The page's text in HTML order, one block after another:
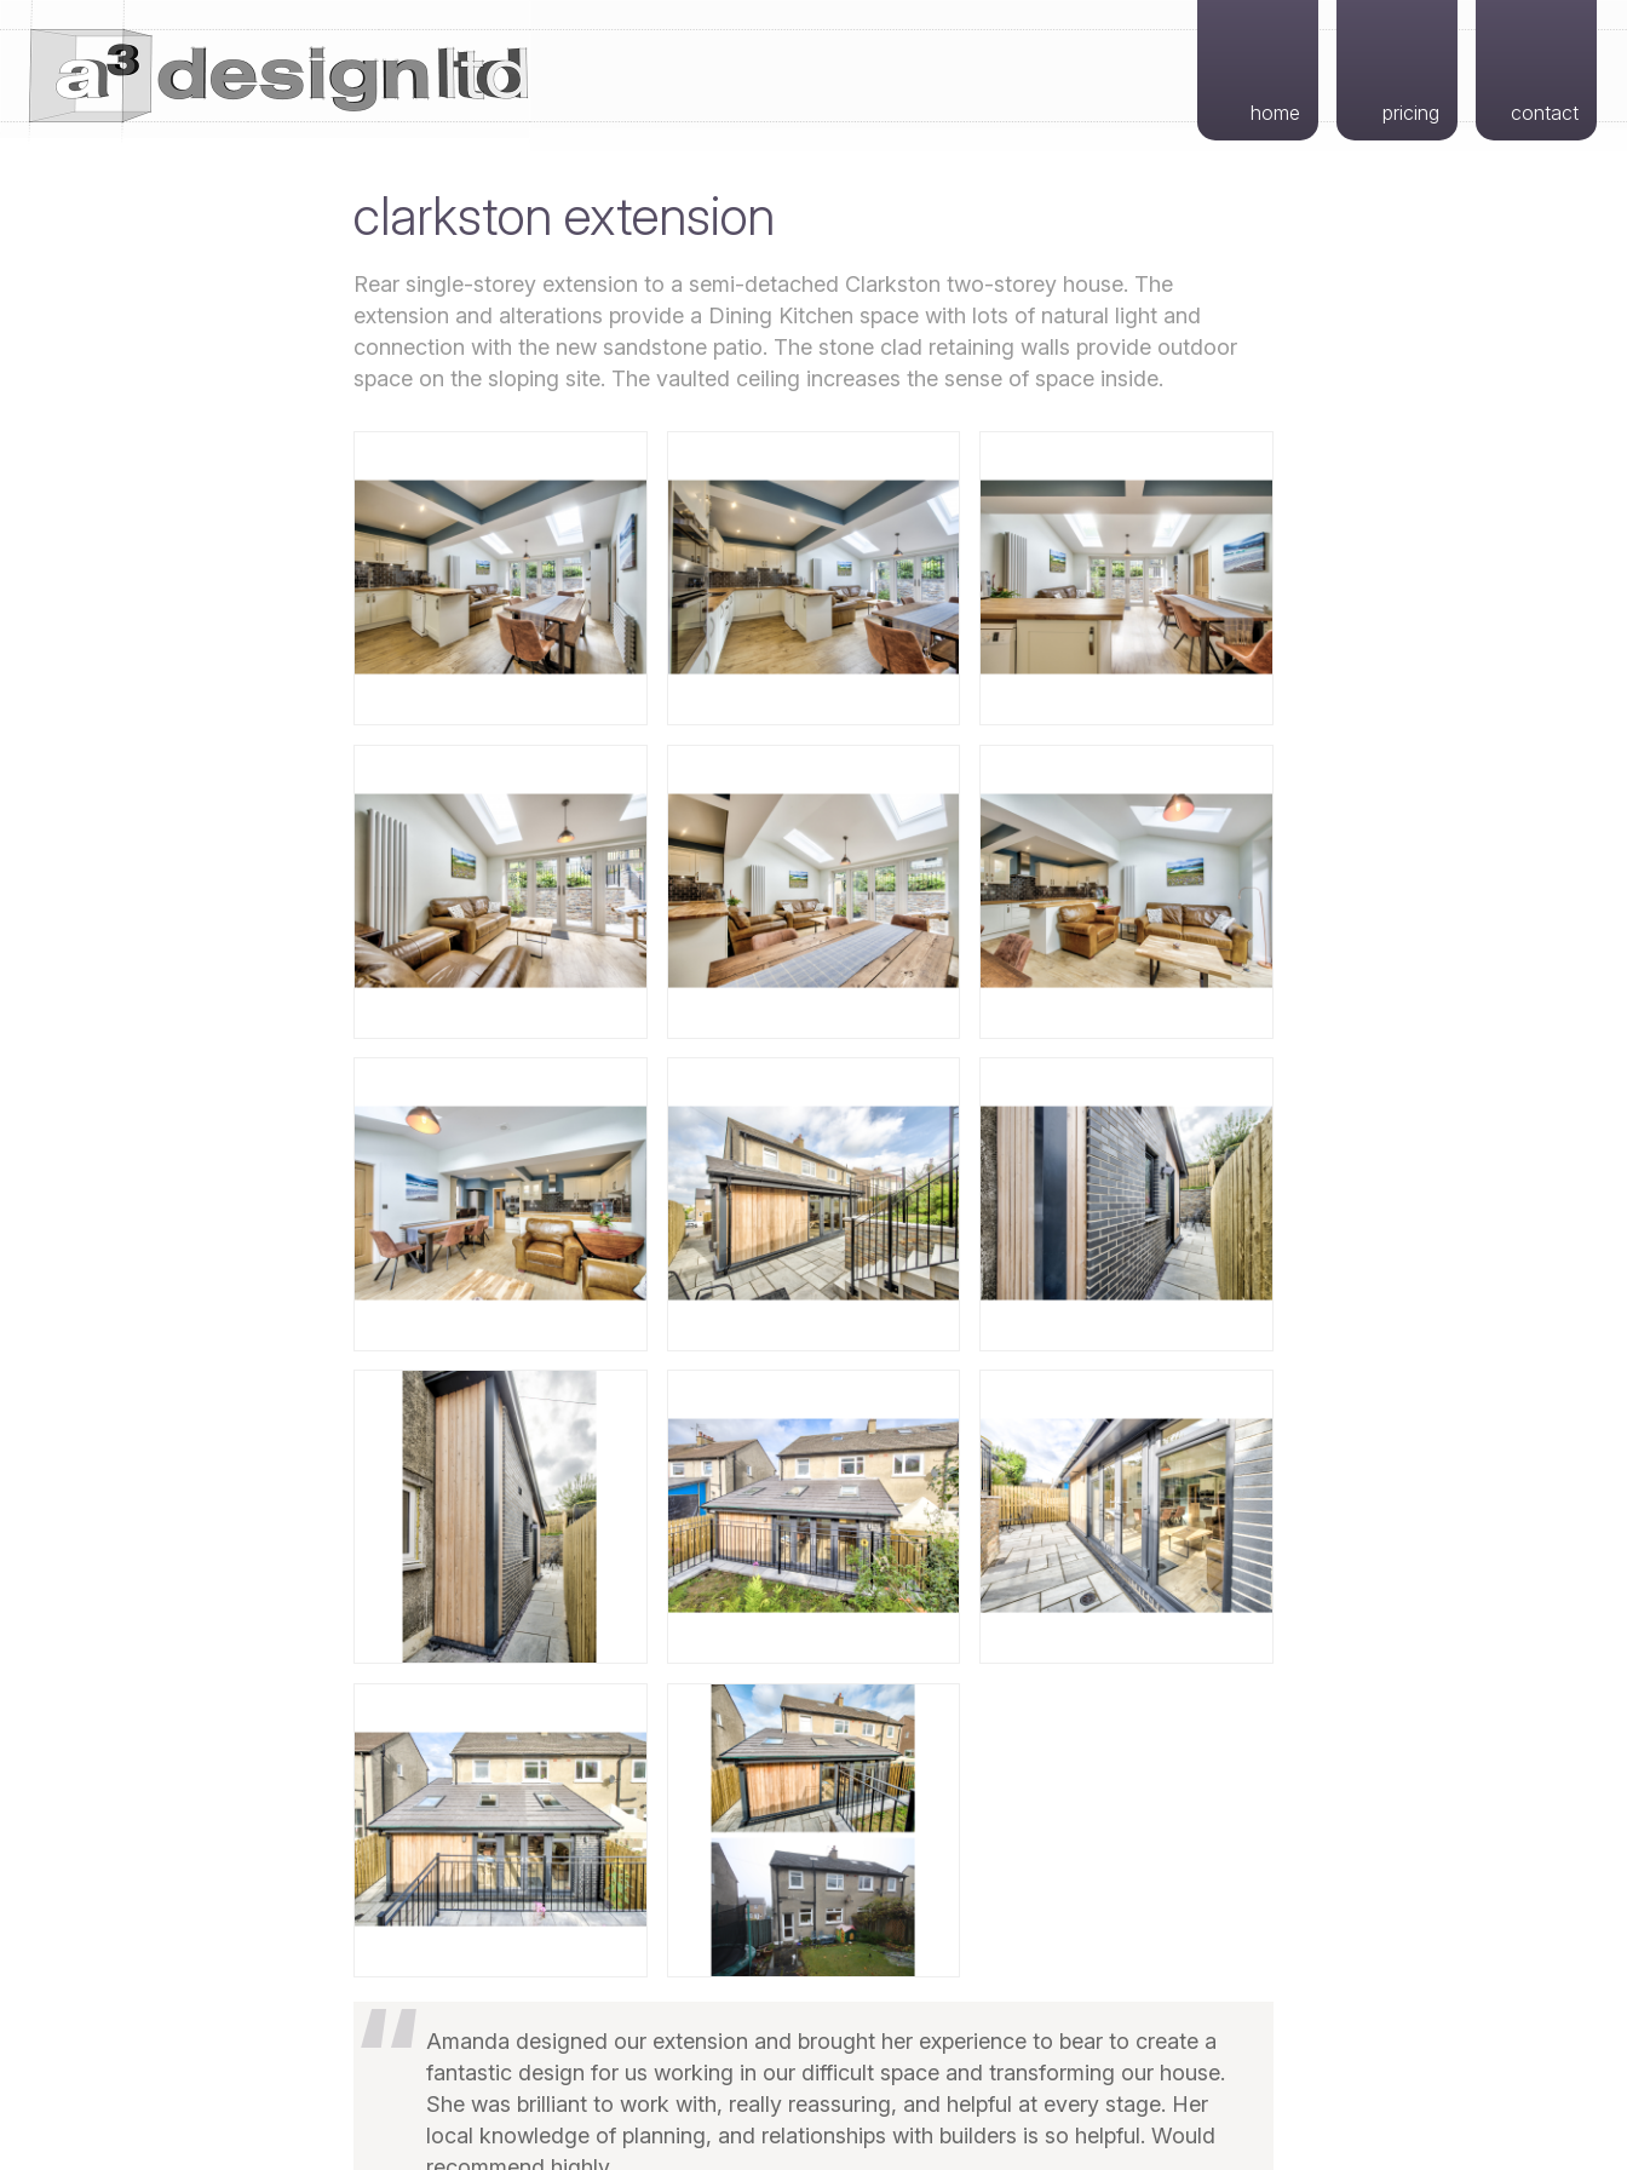
home pricing contact
clarkston extension
Rear single-storey extension to a semi-detached Clarkston two-storey house. The
extension and alterations provide a Dining Kitchen space with lots of natural light and
connection with the new sandstone patio. The stone clad retaining walls provide outdoor
space on the sloping site. The vaulted ceiling increases the sense of space inside.
Amanda designed our extension and brought her experience to bear to create a
fantastic design for us working in our difficult space and transforming our house.
She was brilliant to work with, really reassuring, and helpful at every stage. Her
local knowledge of planning, and relationships with builders is so helpful. Would